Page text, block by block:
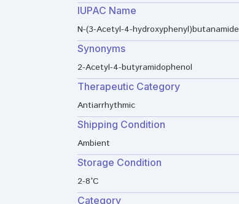
IUPAC Name
N-(3-Acetyl-4-hydroxyphenyl)butanamide
Synonyms
2-Acetyl-4-butyramidophenol
Therapeutic Category
Antiarrhythmic
Shipping Condition
Ambient
Storage Condition
2-8°C
Category